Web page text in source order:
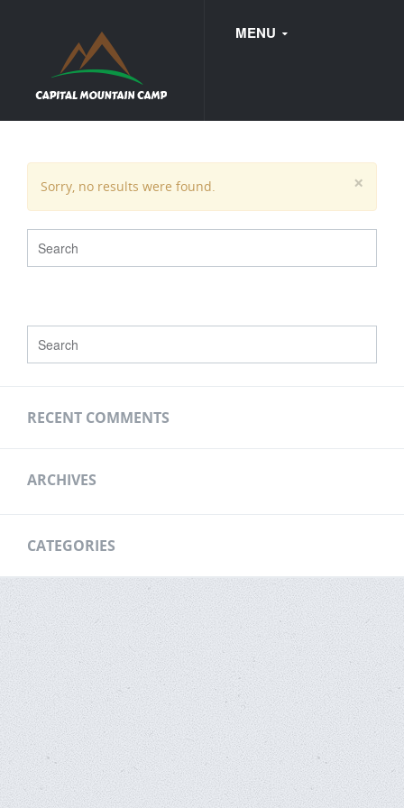
MENU
WEDDINGS
×
Sorry, no results were found.
RECENT COMMENTS
ARCHIVES
CATEGORIES